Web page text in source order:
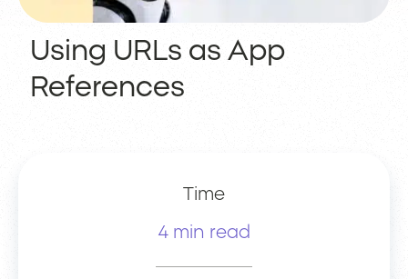
Using URLs as App
References
Time
4 min read